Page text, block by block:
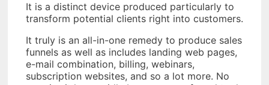
It is a distinct device produced particularly to
transform potential clients right into customers.
It truly is an all-in-one remedy to produce sales
funnels as well as includes landing web pages,
e-mail combination, billing, webinars,
subscription websites, and so a lot more. No